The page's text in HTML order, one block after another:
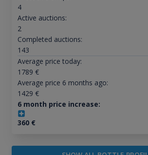
4
Active auctions:
2
Completed auctions:
143
Average price today:
1789 €
Average price 6 months ago:
1429 €
6 month price increase:
360€